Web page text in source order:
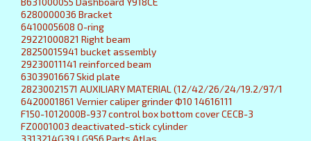
6280000036 Bracket
6410005608 O-ring
29221000821 Right beam
28250015941 bucket assembly
29230011141 reinforced beam
6303901667 Skid plate
28230021571 AUXILIARY MATERIAL (12/42/26/24/19.2/97/1
6420001861 Vernier caliper grinder Ф10 14616111
F150-1012000B-937 control box bottom cover CECB-3
FZ0001003 deactivated-stick cylinder
3313214G39 LG956 Parts Atlas